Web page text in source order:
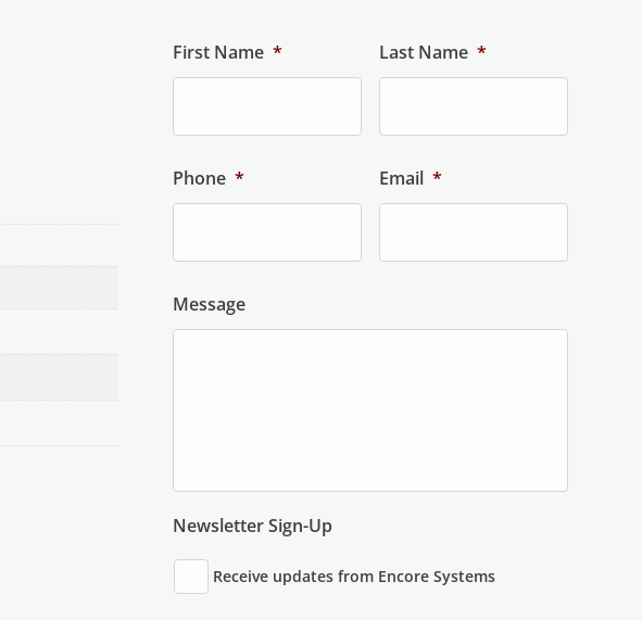
First Name * Last Name *
Phone * Email *
Message
Newsletter Sign-Up
Receive updates from Encore Systems